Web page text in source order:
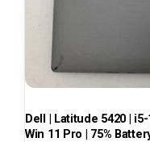
Dell | Latitude 5420 | i5-
Win 11 Pro | 75%